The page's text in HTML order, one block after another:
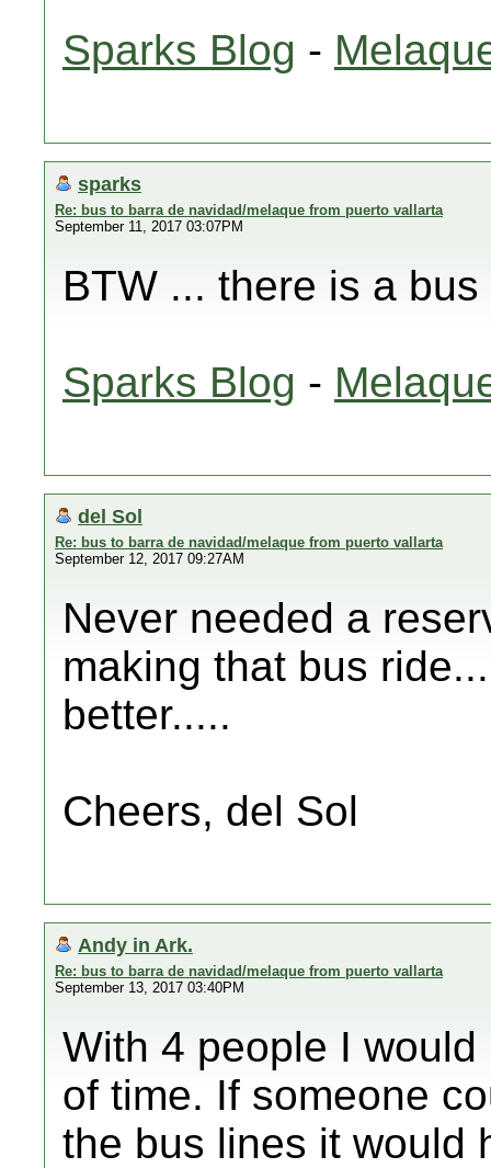
Sparks Blog -
sparks
Re: bus to barra de navidad/melaque from puerto vallarta
September 11, 2017 03:07PM
BTW ... there is a
Sparks Blog -
del Sol
Re: bus to barra de navidad/melaque from puerto vallarta
September 12, 2017 09:27AM
Never needed a
making that bus
better.....
Cheers, del Sol
Andy in Ark.
Re: bus to barra de navidad/melaque from puerto vallarta
September 13, 2017 03:40PM
With 4 people I
of time. If someone
the bus lines it would